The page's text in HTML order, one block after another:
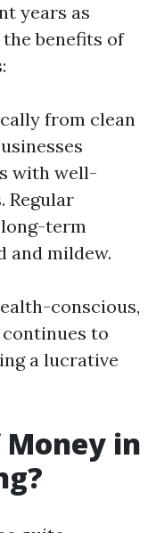
years as
benefits of
from clean
with well-
Regular
term
and mildew.
conscious,
to
a lucrative
Money in